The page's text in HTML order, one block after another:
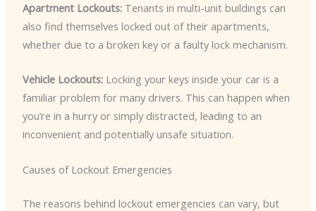
Apartment Lockouts:Tenants in multi-unit buildings can
also find themselves locked out of their apartments,
whether due to a broken key or a faulty lock mechanism.
Vehicle Lockouts:Locking your keys inside your car is a
familiar problem for many drivers. This can happen when
you’re in a hurry or simply distracted, leading to an
inconvenient and potentially unsafe situation.
Causes of Lockout Emergencies
The reasons behind lockout emergencies can vary, but